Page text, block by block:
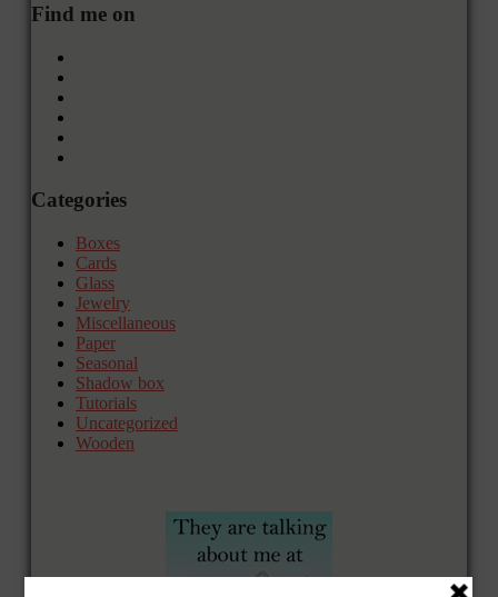
Find me on
Categories
Boxes
Cards
Glass
Jewelry
Miscellaneous
Paper
Seasonal
Shadow box
Tutorials
Uncategorized
Wooden